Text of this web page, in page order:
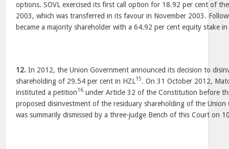
options. SOVL exercised its first call option for 18.92 per cent of
2003, which was transferred in its favour in November 2003.
became a majority shareholder with a 64.92 per cent equity stake in
12. In 2012, the Union Government announced its decision to
shareholding of 29.54 per cent in HZL15. On 31 October 2012,
instituted a petition16 under Article 32 of the Constitution before
proposed disinvestment of the residuary shareholding of the
was summarily dismissed by a three-judge Bench of this Court on